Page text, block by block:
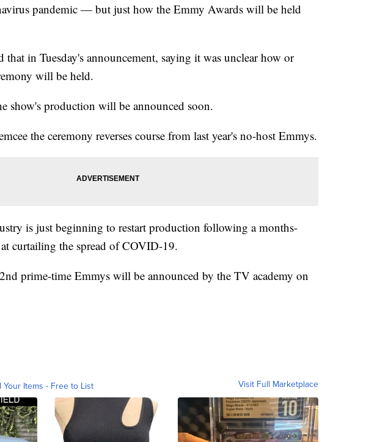
pandemic — but just how the Emmy Awards will be held
in Tuesday's announcement, saying it was unclear how or
will be held.
show's production will be announced soon.
the ceremony reverses course from last year's no-host Emmys.
is just beginning to restart production following a months-
curtailing the spread of COVID-19.
prime-time Emmys will be announced by the TV academy on
Your Items - Free to List Visit Full Marketplace